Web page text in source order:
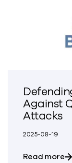
Against
Attacks
2025-08-19
Read more